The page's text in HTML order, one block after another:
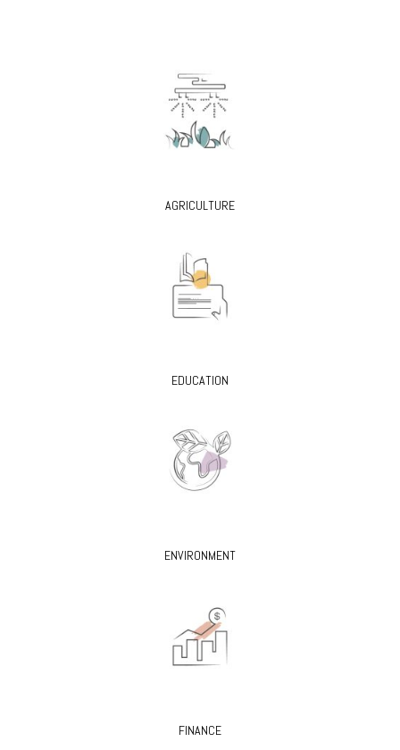
AGRICULTURE
EDUCATION
ENVIRONMENT
FINANCE